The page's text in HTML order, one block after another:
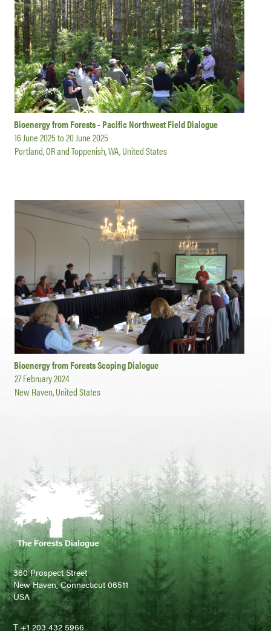
Bioenergy from Forests - Pacific Northwest Field Dialogue
16 June 2025to20 June 2025
Portland, OR and Toppenish, WA, United States
Bioenergy from Forests Scoping Dialogue
27 February 2024
New Haven, United States
360 Prospect Street
New Haven, Connecticut 06511
USA
T +1 203 432 5966